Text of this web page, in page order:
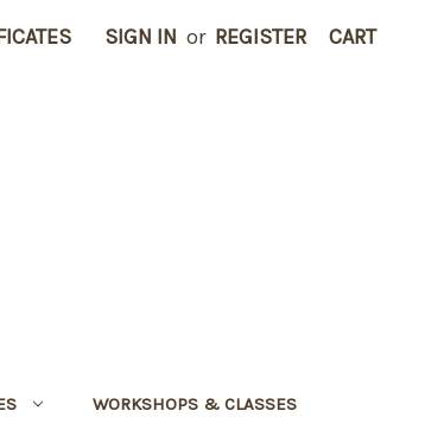
SIGN IN or REGISTER CART
WORKSHOPS & CLASSES